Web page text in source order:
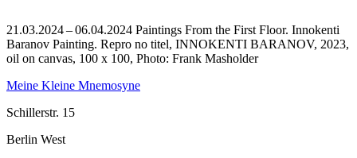
21.03.2024 – 06.04.2024 Paintings From the First Floor. Innokenti
Baranov Painting. Repro no titel, INNOKENTI BARANOV, 2023,
oil on canvas, 100 x 100, Photo: Frank Masholder
Meine Kleine Mnemosyne
Schillerstr. 15
Berlin West